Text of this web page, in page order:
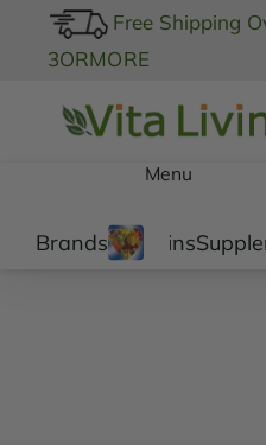
Free Shipping
3ORMORE
Menu
BrandsVitamins